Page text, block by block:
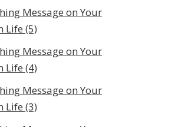
Message on Your
Life (5)
Message on Your
Life (4)
Message on Your
Life (3)